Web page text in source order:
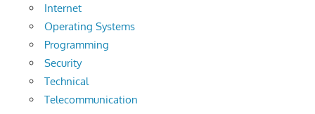
Internet
Operating Systems
Programming
Security
Technical
Telecommunication